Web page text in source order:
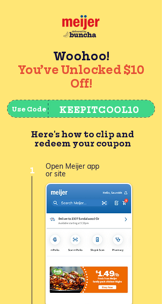
Woohoo!
You’ve Unlocked $10
Off!
KEEPITCOOL10
Use Code
Here's how to clip and
redeem your coupon
1
Open Meijer app
or site